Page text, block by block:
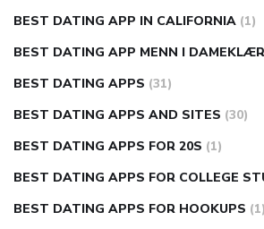
BEST DATING APP IN CALIFORNIA (1)
BEST DATING APP MENN I DAMEKLÆR
BEST DATING APPS (31)
BEST DATING APPS AND SITES (30)
BEST DATING APPS FOR 20S (1)
BEST DATING APPS FOR COLLEGE
BEST DATING APPS FOR HOOKUPS (1)